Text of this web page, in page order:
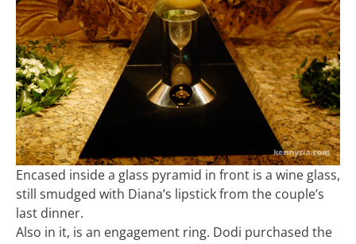
Encased inside a glass pyramid in front is a wine glass,
still smudged with Diana’s lipstick from the couple’s
last dinner.
Also in it, is an engagement ring. Dodi purchased the